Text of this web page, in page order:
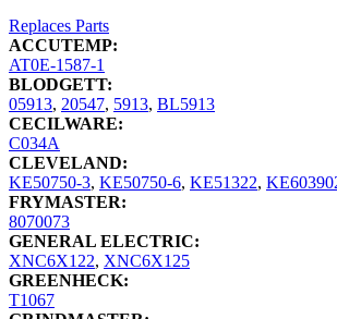
Replaces Parts
ACCUTEMP:
AT0E-1587-1
BLODGETT:
05913, 20547, 5913, BL5913
CECILWARE:
C034A
CLEVELAND:
KE50750-3, KE50750-6, KE51322,
FRYMASTER:
8070073
GENERAL ELECTRIC:
XNC6X122, XNC6X125
GREENHECK:
T1067